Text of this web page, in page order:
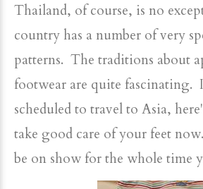
Thailand, of course, is no
country has a number of very
patterns. The traditions about
footwear are quite fascinating.
scheduled to travel to Asia,
take good care of your feet
be on show for the whole time